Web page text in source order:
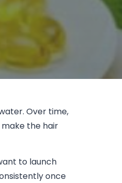
Over time,
the hair
to launch
once